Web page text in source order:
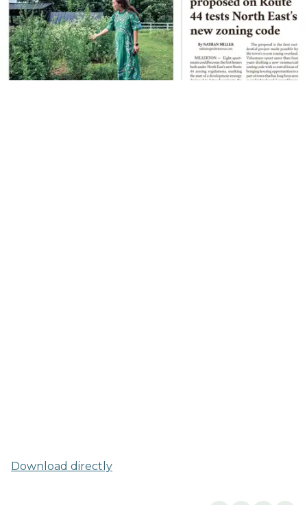
Download directly